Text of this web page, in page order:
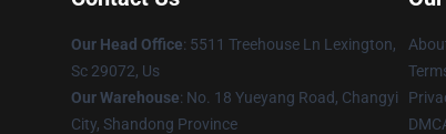
Our Head Office: 5511 Treehouse Ln Lexington,
Sc 29072, Us
Our Warehouse: No. 18 Yueyang Road, Changyi
City, Shandong Province